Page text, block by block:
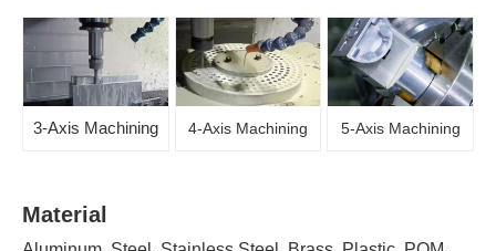
3-Axis Machining 4-Axis Machining 5-Axis Machining
Material